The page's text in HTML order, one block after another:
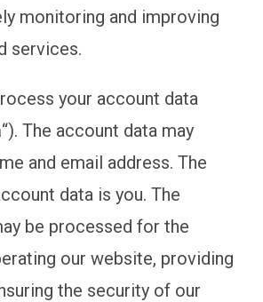
monitoring and improving
services.
your account data
“). The account data may
and email address. The
data is you. The
be processed for the
our website, providing
the security of our